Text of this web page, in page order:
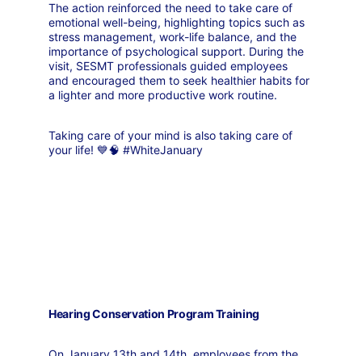
The action reinforced the need to take care of
emotional well-being, highlighting topics such as
stress management, work-life balance, and the
importance of psychological support. During the
visit, SESMT professionals guided employees
and encouraged them to seek healthier habits for
a lighter and more productive work routine.
Taking care of your mind is also taking care of
your life! 💙🧠 #WhiteJanuary
Hearing Conservation Program Training